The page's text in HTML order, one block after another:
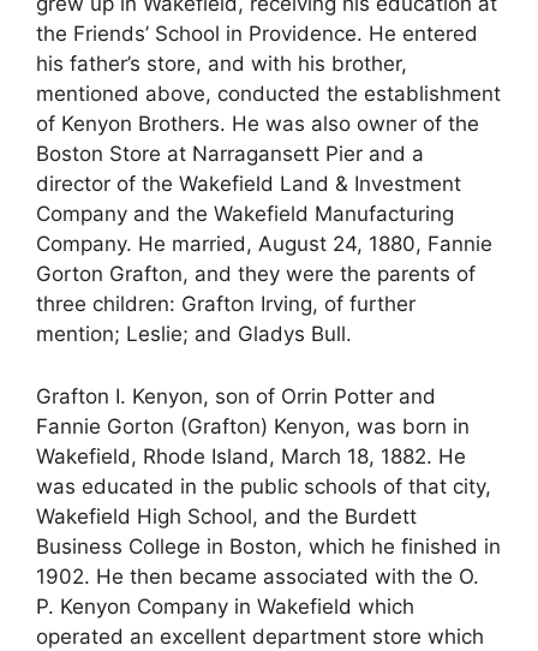
the Friends’ School in Providence. He entered
his father’s store, and with his brother,
mentioned above, conducted the establishment
of Kenyon Brothers. He was also owner of the
Boston Store at Narragansett Pier and a
director of the Wakefield Land & Investment
Company and the Wakefield Manufacturing
Company. He married, August 24, 1880, Fannie
Gorton Grafton, and they were the parents of
three children: Grafton Irving, of further
mention; Leslie; and Gladys Bull.
Grafton I. Kenyon, son of Orrin Potter and
Fannie Gorton (Grafton) Kenyon, was born in
Wakefield, Rhode Island, March 18, 1882. He
was educated in the public schools of that city,
Wakefield High School, and the Burdett
Business College in Boston, which he finished in
1902. He then became associated with the O.
P. Kenyon Company in Wakefield which
operated an excellent department store which